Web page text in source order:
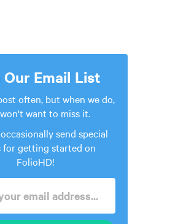
Email List
often, but when we do,
want to miss it.
send special
for getting started on
FolioHD!